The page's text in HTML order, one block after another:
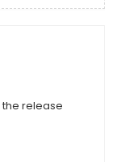
release